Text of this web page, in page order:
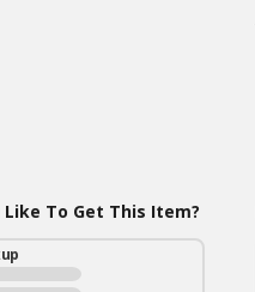
Like To Get This Item?